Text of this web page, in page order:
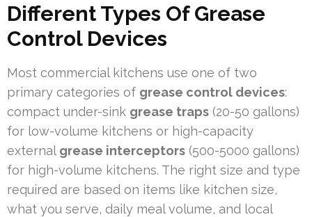
Different Types Of Grease
Control Devices
Most commercial kitchens use one of two
primary categories of grease control devices:
compact under-sink grease traps (20-50 gallons)
for low-volume kitchens or high-capacity
external grease interceptors (500-5000 gallons)
for high-volume kitchens. The right size and type
required are based on items like kitchen size,
what you serve, daily meal volume, and local